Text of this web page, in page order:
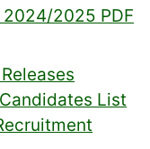
2025 PDF
List